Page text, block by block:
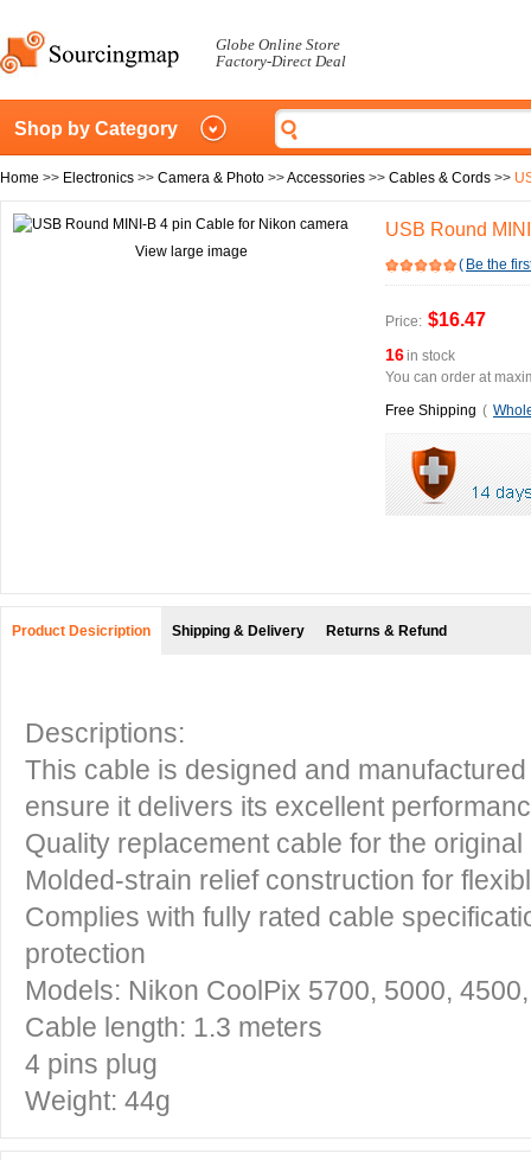
Globe Online Store
Factory-Direct Deal
Shop by Category
Home >> Electronics >> Camera & Photo >>Accessories >> Cables & Cords >>
View large image
USB Round
( Be the
Price: $16.47
16in stock
You can order at
Free Shipping (
Product Desicription Shipping & Delivery Returns & Refund
Descriptions:
This cable is designed and
ensure it delivers its excellent
Quality replacement cable for the original
Molded-strain relief construction for
Complies with fully rated cable
protection
Models: Nikon CoolPix 5700, 5000,
Cable length: 1.3 meters
4 pins plug
Weight: 44g